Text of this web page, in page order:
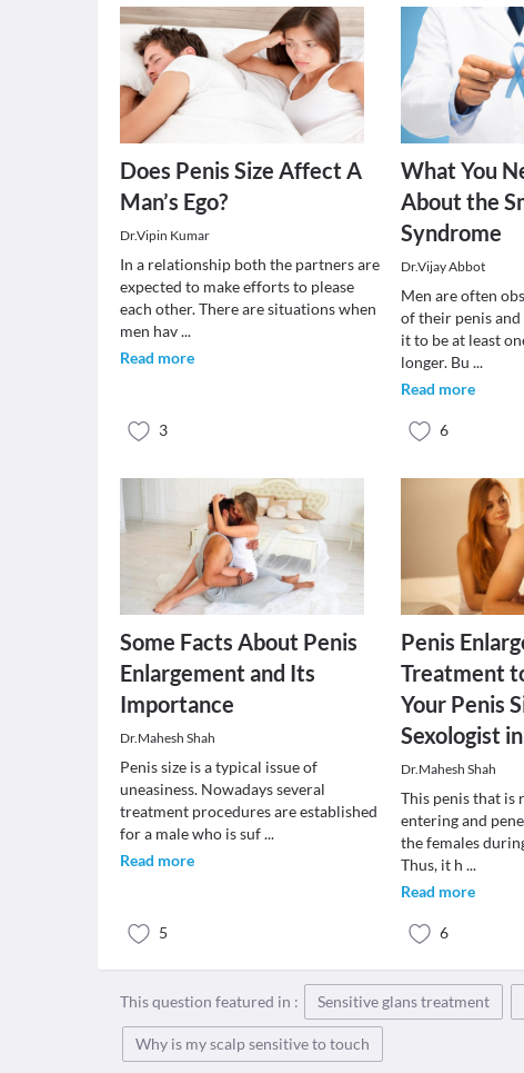
Does Penis Size Affect A
Man’s Ego?
Dr.Vipin Kumar
In a relationship both the partners are
expected to make efforts to please
each other. There are situations when
men hav...
Read more
3
What You
About the
Syndrome
Dr.Vijay Abbot
Men are often
of their penis
it to be at least
longer. Bu...
Read more
6
Some Facts About Penis
Enlargement and Its
Importance
Dr.Mahesh Shah
Penis size is a typical issue of
uneasiness. Nowadays several
treatment procedures are established
for a male who is suf...
Read more
5
Penis
Treatment
Your Penis
Sexologist
Dr.Mahesh Shah
This penis that is
entering and
the females
Thus, it h...
Read more
6
This question featured in : Sensitive glans treatment
Why is my scalp sensitive to touch